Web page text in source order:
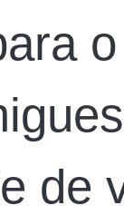
de